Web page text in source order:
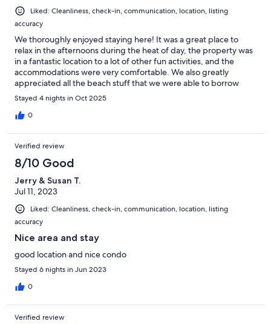
Liked: Cleanliness, check-in, communication, location, listing
accuracy
We thoroughly enjoyed staying here! It was a great place to
relax in the afternoons during the heat of day, the property was
in a fantastic location to a lot of other fun activities, and the
accommodations were very comfortable. We also greatly
appreciated all the beach stuff that we were able to borrow
during our outings. We had two young kids and there was
plenty of room for them to play and run around in the home and
at the pool. We highly recommend staying here if you're looking
Stayed 4 nights in Oct 2025
0
Verified review
8/10 Good
Jerry & Susan T.
Jul 11, 2023
Liked: Cleanliness, check-in, communication, location, listing
accuracy
Nice area and stay
good location and nice condo
Stayed 6 nights in Jun 2023
0
Verified review